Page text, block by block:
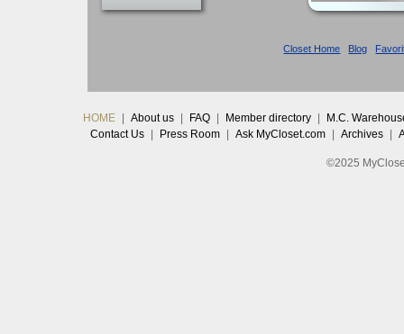
Closet Home Blog
HOME About us FAQ Member directory
M.C.
Contact Us
Press Room Ask MyCloset.com Archives
©2025